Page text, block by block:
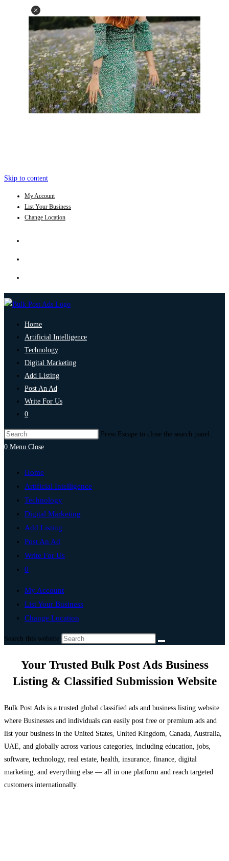
Skip to content
My Account
List Your Business
Change Location
Home
Artificial Intelligence
Technology
Digital Marketing
Add Listing
Post An Ad
Write For Us
0
Press Escape to close the search panel.
0 Menu Close
Home
Artificial Intelligence
Technology
Digital Marketing
Add Listing
Post An Ad
Write For Us
0
My Account
List Your Business
Change Location
Search this website
Your Trusted Bulk Post Ads Business
Listing & Classified Submission Website
Bulk Post Ads is a trusted global classified ads and business listing website
where Businesses and individuals can easily post free or premium ads and
list your business in the United States, United Kingdom, Canada, Australia,
UAE, and globally across various categories, including education, jobs,
software, technology, real estate, health, insurance, finance, digital
marketing, and everything else — all in one platform and reach targeted
customers internationally.